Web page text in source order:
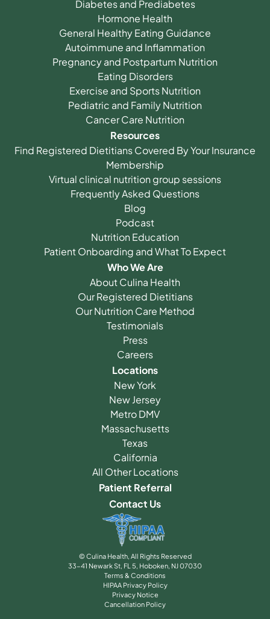
Diabetes and Prediabetes
Hormone Health
General Healthy Eating Guidance
Autoimmune and Inflammation
Pregnancy and Postpartum Nutrition
Eating Disorders
Exercise and Sports Nutrition
Pediatric and Family Nutrition
Cancer Care Nutrition
Resources
Find Registered Dietitians Covered By Your Insurance
Membership
Virtual clinical nutrition group sessions
Frequently Asked Questions
Blog
Podcast
Nutrition Education
Patient Onboarding and What To Expect
Who We Are
About Culina Health
Our Registered Dietitians
Our Nutrition Care Method
Testimonials
Press
Careers
Locations
New York
New Jersey
Metro DMV
Massachusetts
Texas
California
All Other Locations
Patient Referral
Contact Us
© Culina Health, All Rights Reserved
33-41 Newark St, FL 5, Hoboken, NJ 07030
Terms & Conditions
HIPAA Privacy Policy
Privacy Notice
Cancellation Policy